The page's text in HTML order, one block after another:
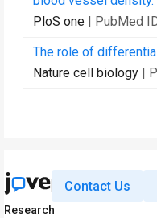
PloS one | PubMed
The role of
Nature cell biology |
Contact Us
Research